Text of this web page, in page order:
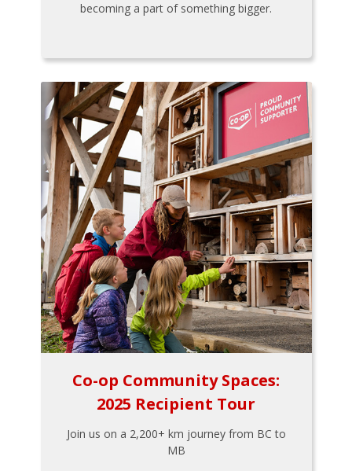
becoming a part of something bigger.
Co-op Community Spaces:
2025 Recipient Tour
Join us on a 2,200+ km journey from BC to
MB